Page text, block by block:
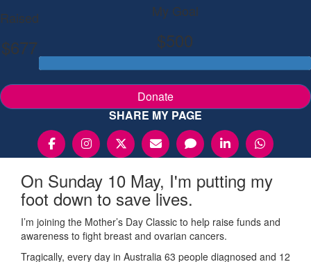
Raised
$677
My Goal
$500
Donate
SHARE MY PAGE
On Sunday 10 May, I'm putting my
foot down to save lives.
I’m joining the Mother’s Day Classic to help raise funds and
awareness to fight breast and ovarian cancers.
Tragically, every day in Australia 63 people diagnosed and 12